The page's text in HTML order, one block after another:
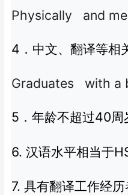
Physically and
4 ．中文、翻译等
Graduates with a
5 ．年龄不超过40周
6. 汉语水平相当于
7. 具有翻译工作经历